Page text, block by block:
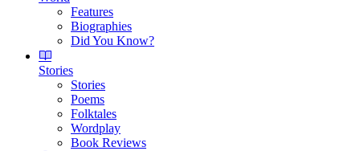
Features
Biographies
Did You Know?
Stories
Stories
Poems
Folktales
Wordplay
Book Reviews